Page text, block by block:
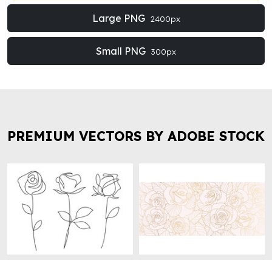
Large PNG 2400px
Small PNG 300px
PREMIUM VECTORS BY ADOBE STOCK